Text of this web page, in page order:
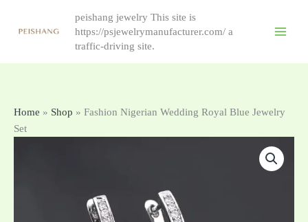
peishang jewelry This site is
https://psjewelrymanufacturer.com/ a
traffic-driving site.
Home » Shop » Fashion Nigerian Wedding Royal Blue Jewelry
Set